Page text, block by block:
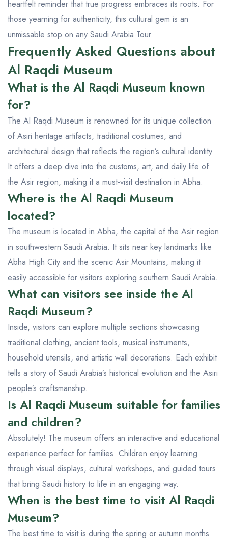
heartfelt reminder that true progress embraces its roots. For
those yearning for authenticity, this cultural gem is an
unmissable stop on any Saudi Arabia Tour.
Frequently Asked Questions about
Al Raqdi Museum
What is the Al Raqdi Museum known
for?
The Al Raqdi Museum is renowned for its unique collection
of Asiri heritage artifacts, traditional costumes, and
architectural design that reflects the region’s cultural identity.
It offers a deep dive into the customs, art, and daily life of
the Asir region, making it a must-visit destination in Abha.
Where is the Al Raqdi Museum
located?
The museum is located in Abha, the capital of the Asir region
in southwestern Saudi Arabia. It sits near key landmarks like
Abha High City and the scenic Asir Mountains, making it
easily accessible for visitors exploring southern Saudi Arabia.
What can visitors see inside the Al
Raqdi Museum?
Inside, visitors can explore multiple sections showcasing
traditional clothing, ancient tools, musical instruments,
household utensils, and artistic wall decorations. Each exhibit
tells a story of Saudi Arabia’s historical evolution and the Asiri
people’s craftsmanship.
Is Al Raqdi Museum suitable for families
and children?
Absolutely! The museum offers an interactive and educational
experience perfect for families. Children enjoy learning
through visual displays, cultural workshops, and guided tours
that bring Saudi history to life in an engaging way.
When is the best time to visit Al Raqdi
Museum?
The best time to visit is during the spring or autumn months